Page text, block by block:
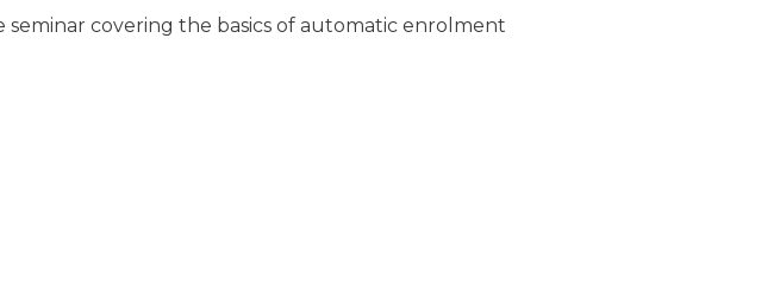
covering the basics of automatic enrolment